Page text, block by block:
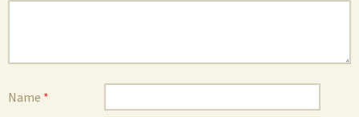
Name *